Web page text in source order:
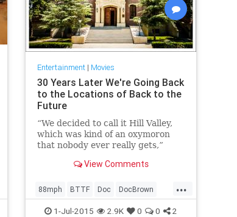
Entertainment| Movies
30 Years Later We're Going Back
to the Locations of Back to the
Future
“We decided to call it Hill Valley,
which was kind of an oxymoron
that nobody ever really gets,”
creator and producer, Bob...
View Comments
...
88mph BTTF Doc DocBrown
Marty McFly
1-Jul-2015 2.9K 0 0 2